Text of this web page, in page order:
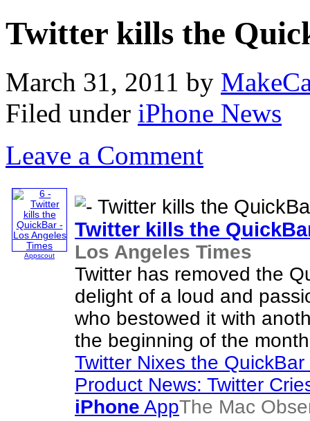
Twitter kills the
March 31, 2011 by
Filed under iPhone News
Leave a Comment
Appscout
Twitter kills the
Los Angeles Times
Twitter has removed the
delight of a loud and
who bestowed it with
the beginning of the
Twitter Nixes the
Product News: Twitter
iPhone AppThe Mac